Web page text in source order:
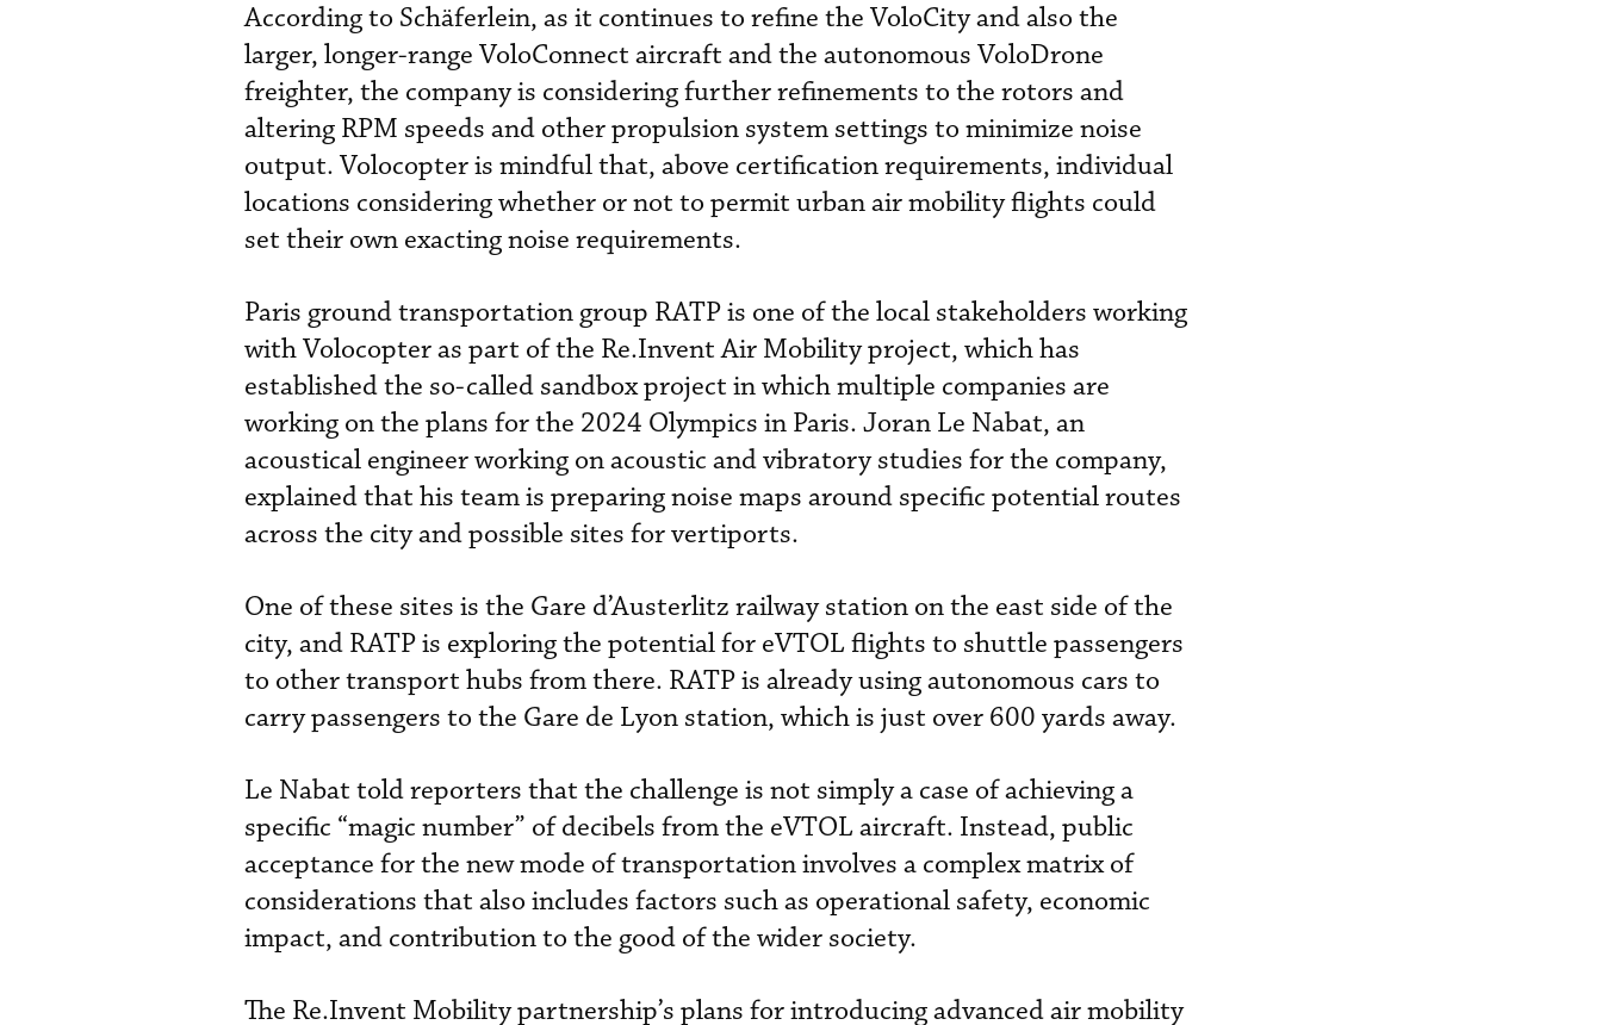
According to Schäferlein, as it continues to refine the VoloCity and also the
larger, longer-range VoloConnect aircraft and the autonomous VoloDrone
freighter, the company is considering further refinements to the rotors and
altering RPM speeds and other propulsion system settings to minimize noise
output. Volocopter is mindful that, above certification requirements, individual
locations considering whether or not to permit urban air mobility flights could
set their own exacting noise requirements.
Paris ground transportation group RATP is one of the local stakeholders working
with Volocopter as part of the Re.Invent Air Mobility project, which has
established the so-called sandbox project in which multiple companies are
working on the plans for the 2024 Olympics in Paris. Joran Le Nabat, an
acoustical engineer working on acoustic and vibratory studies for the company,
explained that his team is preparing noise maps around specific potential routes
across the city and possible sites for vertiports.
One of these sites is the Gare d’Austerlitz railway station on the east side of the
city, and RATP is exploring the potential for eVTOL flights to shuttle passengers
to other transport hubs from there. RATP is already using autonomous cars to
carry passengers to the Gare de Lyon station, which is just over 600 yards away.
Le Nabat told reporters that the challenge is not simply a case of achieving a
specific “magic number” of decibels from the eVTOL aircraft. Instead, public
acceptance for the new mode of transportation involves a complex matrix of
considerations that also includes factors such as operational safety, economic
impact, and contribution to the good of the wider society.
The Re.Invent Mobility partnership’s plans for introducing advanced air mobility